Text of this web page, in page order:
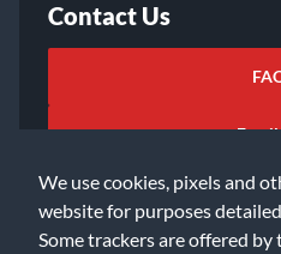
We use cookies, pixels and
website for purposes
Some trackers are offered
Contact Us
Email